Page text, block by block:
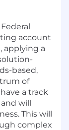
account
applying a
based,
of
a track
will
This will
complex